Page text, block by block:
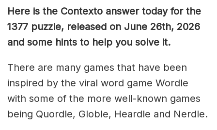
Here is the Contexto answer today for the
1377 puzzle, released on June 26th, 2026
and some hints to help you solve it.
There are many games that have been
inspired by the viral word game Wordle
with some of the more well-known games
being Quordle, Globle, Heardle and Nerdle.